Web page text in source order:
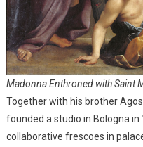
Madonna Enthroned with Saint
Together with his brother
founded a studio in Bologna in
collaborative frescoes in